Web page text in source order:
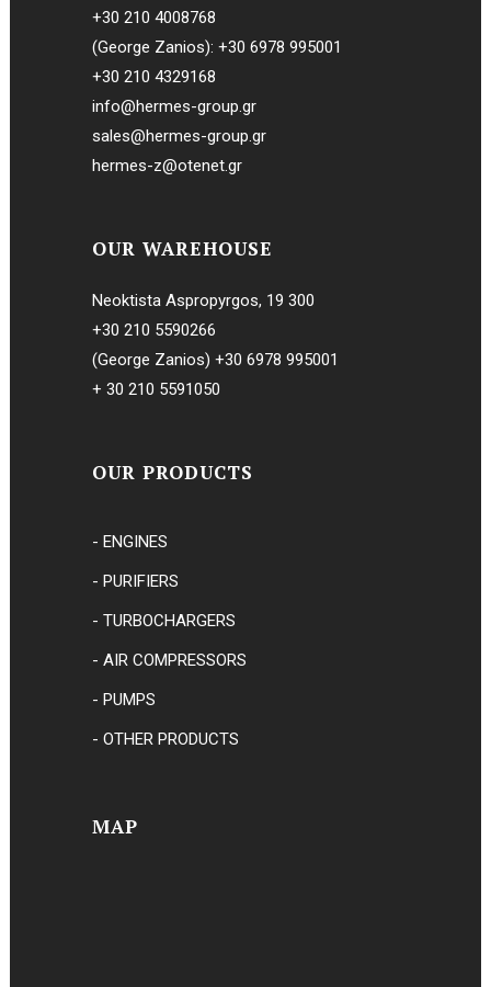
+30 210 4008768
(George Zanios): +30 6978 995001
+30 210 4329168
info@hermes-group.gr
sales@hermes-group.gr
hermes-z@otenet.gr
OUR WAREHOUSE
Neoktista Aspropyrgos, 19 300
+30 210 5590266
(George Zanios) +30 6978 995001
+ 30 210 5591050
OUR PRODUCTS
- ENGINES
- PURIFIERS
- TURBOCHARGERS
- AIR COMPRESSORS
- PUMPS
- OTHER PRODUCTS
MAP